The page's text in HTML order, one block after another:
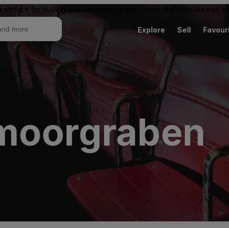
for buying and reselling tickets. Resale ticket prices may
Explore Sell